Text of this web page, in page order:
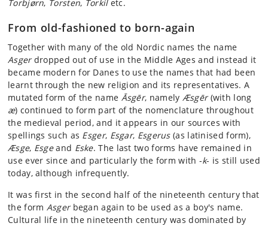
Torbjørn, Torsten, Torkiletc.
From old-fashioned to born-again
Together with many of the old Nordic names the name
Asgerdropped out of use in the Middle Ages and instead it
became modern for Danes to use the names that had been
learnt through the new religion and its representatives. A
mutated form of the name Āsgēr, namely Æsgēr(with long
æ) continued to form part of the nomenclature throughout
the medieval period, and it appears in our sources with
spellings such as Esger, Esgar, Esgerus(as latinised form),
Æsge, Esgeand Eske. The last two forms have remained in
use ever since and particularly the form with -k- is still used
today, although infrequently.
It was first in the second half of the nineteenth century that
the form Asger began again to be used as a boy's name.
Cultural life in the nineteenth century was dominated by